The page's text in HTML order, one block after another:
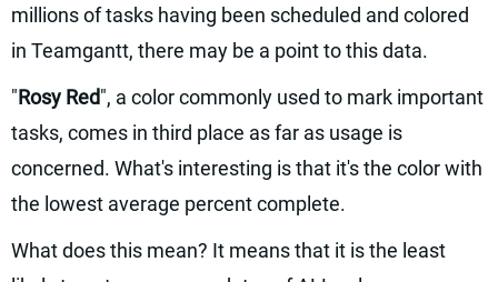
millions of tasks having been scheduled and colored
in Teamgantt, there may be a point to this data.
"Rosy Red", a color commonly used to mark important
tasks, comes in third place as far as usage is
concerned. What's interesting is that it's the color with
the lowest average percent complete.
What does this mean? It means that it is the least